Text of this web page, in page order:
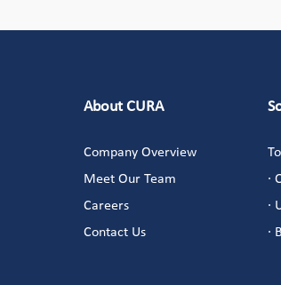
About CURA
Company Overview
Meet Our Team
Careers
Contact Us
·
·
·